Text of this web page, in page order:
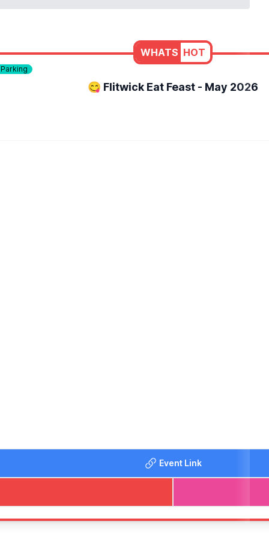
WHATS HOT
😋 Flitwick Eat Feast - May 2026
Event Link